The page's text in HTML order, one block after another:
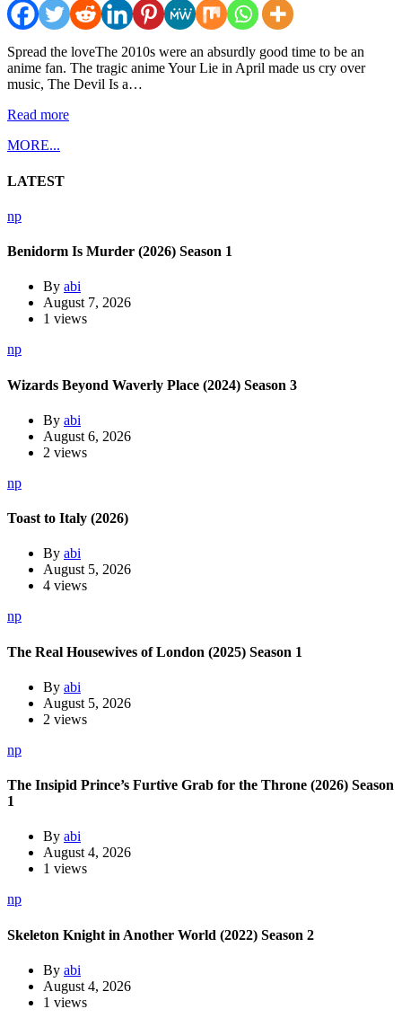
Spread the loveThe 2010s were an absurdly good time to be an
anime fan. The tragic anime Your Lie in April made us cry over
music, The Devil Is a…
Read more
MORE...
LATEST
np
Benidorm Is Murder (2026) Season 1
By abi
August 7, 2026
1 views
np
Wizards Beyond Waverly Place (2024) Season 3
By abi
August 6, 2026
2 views
np
Toast to Italy (2026)
By abi
August 5, 2026
4 views
np
The Real Housewives of London (2025) Season 1
By abi
August 5, 2026
2 views
np
The Insipid Prince’s Furtive Grab for the Throne (2026) Season
1
By abi
August 4, 2026
1 views
np
Skeleton Knight in Another World (2022) Season 2
By abi
August 4, 2026
1 views